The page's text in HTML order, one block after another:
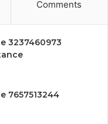
Comments
3237460973
7657513244